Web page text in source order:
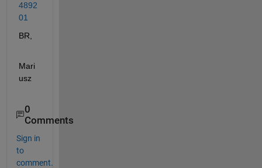
4892
01
BR,
Mari
usz
0
Comments
Sign in
to
comment.